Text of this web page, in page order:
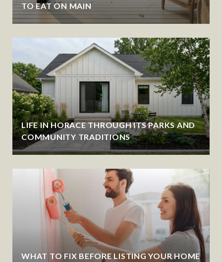
TO EAT ON MAIN
LIFE IN HORACE THROUGH ITS PARKS AND
COMMUNITY TRADITIONS
WHAT TO FIX BEFORE LISTING YOUR HOME